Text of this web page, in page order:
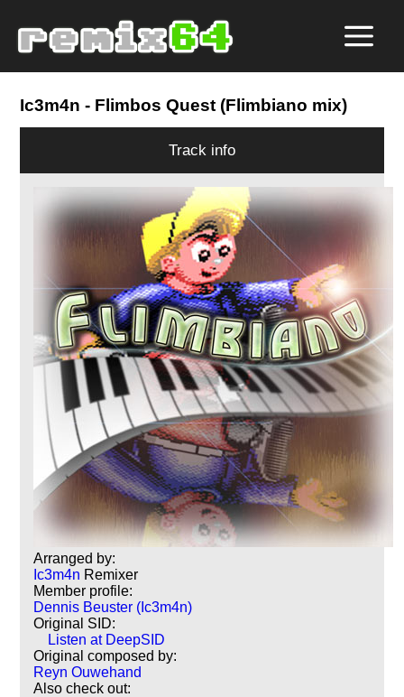
Ic3m4n - Flimbos Quest (Flimbiano mix)
Track info
Arranged by:
Ic3m4n Remixer
Member profile:
Dennis Beuster (Ic3m4n)
Original SID:
Listen at DeepSID
Original composed by:
Reyn Ouwehand
Also check out: